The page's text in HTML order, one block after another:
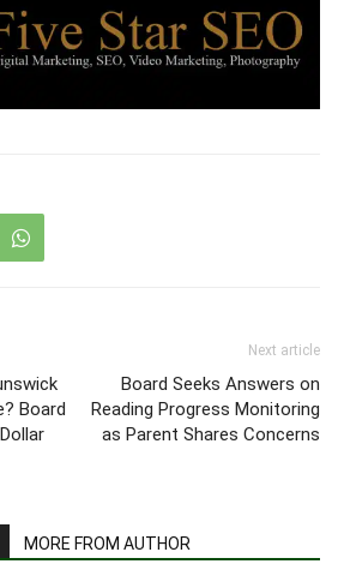
Board
Next article
Board Seeks Answers on
Reading Progress Monitoring
as Parent Shares Concerns
MORE FROM AUTHOR